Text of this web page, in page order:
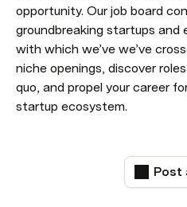
opportunity. Our job board
groundbreaking startups and
with which we’ve we’ve
niche openings, discover
quo, and propel your career
startup ecosystem.
Post